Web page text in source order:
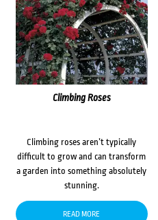
Climbing Roses
Climbing roses aren’t typically
difficult to grow and can transform
a garden into something absolutely
stunning.
READ MORE